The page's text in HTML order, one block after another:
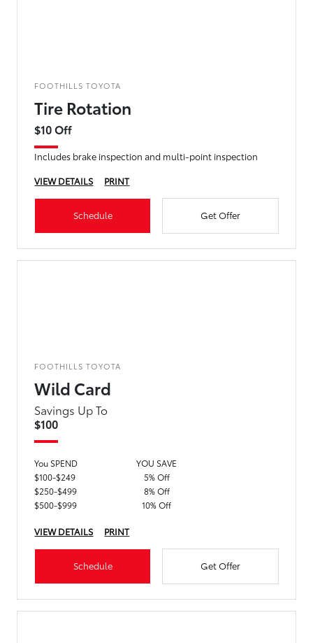
FOOTHILLS TOYOTA
Tire Rotation
$10 Off
Includes brake inspection and multi-point inspection
VIEW DETAILS
PRINT
Schedule Get Offer
FOOTHILLS TOYOTA
Wild Card
Savings Up To
$100
You SPEND
YOU SAVE
$100-$249
5% Off
$250-$499
8% Off
$500-$999
10% Off
VIEW DETAILS PRINT
Schedule Get Offer